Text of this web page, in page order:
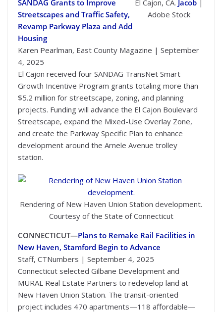
El Cajon, CA. Jacob|
Adobe Stock
SANDAG Grants to Improve
Streetscapes and Traffic Safety,
Revamp Parkway Plaza and Add
Housing
Karen Pearlman, East County Magazine | September
4, 2025
El Cajon received four SANDAG TransNet Smart
Growth Incentive Program grants totaling more than
$5.2 million for streetscape, zoning, and planning
projects. Funding will advance the El Cajon Boulevard
Streetscape, expand the Mixed-Use Overlay Zone,
and create the Parkway Specific Plan to enhance
development around the Arnele Avenue trolley
station.
Rendering of New Haven Union Station development.
Courtesy of the State of Connecticut
CONNECTICUT—Plans to Remake Rail Facilities in
New Haven, Stamford Begin to Advance
Staff, CTNumbers | September 4, 2025
Connecticut selected Gilbane Development and
MURAL Real Estate Partners to redevelop land at
New Haven Union Station. The transit-oriented
project includes 470 apartments—118 affordable—